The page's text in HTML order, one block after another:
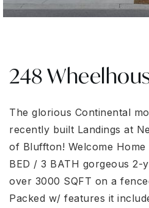
248
The glorious Continental
recently built Landings at
of Bluffton! Welcome
BED / 3 BATH gorgeous 2-
over 3000 SQFT on a
Packed w/ features it